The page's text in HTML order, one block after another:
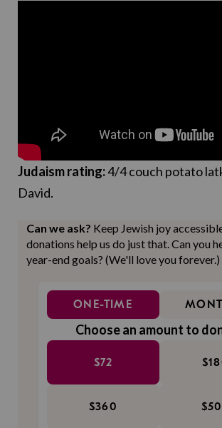
Judaism rating:4/4 couch potato
David.
Can we ask? Keep Jewish joy
donations help us do just that. Can you
year-end goals? (We'll love you forever.)
ONE-TIME
Choose an amount to
$72
$360